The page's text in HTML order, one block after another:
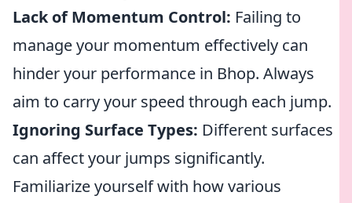
Lack of Momentum Control: Failing to
manage your momentum effectively can
hinder your performance in Bhop. Always
aim to carry your speed through each jump.
Ignoring Surface Types: Different surfaces
can affect your jumps significantly.
Familiarize yourself with how various